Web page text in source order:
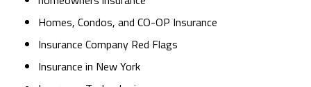
Homes, Condos, and CO-OP Insurance
Insurance Company Red Flags
Insurance in New York